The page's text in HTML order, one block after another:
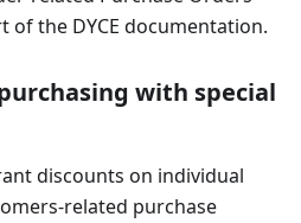
of the DYCE documentation.
with special
discounts on individual
related purchase